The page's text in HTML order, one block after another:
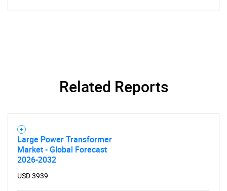
Related Reports
Large Power Transformer
Market - Global Forecast
2026-2032
USD 3939